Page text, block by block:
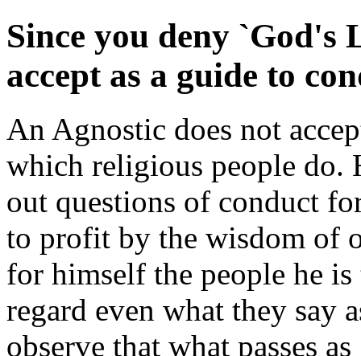
Since you deny
accept as a guide to
An Agnostic does not
which religious people do.
out questions of conduct
to profit by the wisdom of
for himself the people he
regard even what they say
observe that what passes